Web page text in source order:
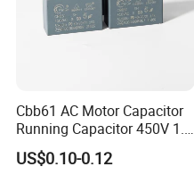
Cbb61 AC Motor Capacitor
Running Capacitor 450V 1.5
UF 50/60 Hz for Fan Motor
Capacitors
US$0.10-0.12